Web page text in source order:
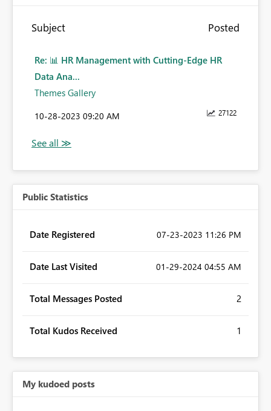
Subject Posted
Re: 📊 HR Management with Cutting-Edge HR
Data Ana...
Themes Gallery
27122
‎10-28-2023 09:20 AM
Public Statistics
Date Registered ‎07-23-2023 11:26 PM
Date Last Visited ‎01-29-2024 04:55 AM
Total Messages Posted 2
Total Kudos Received 1
My kudoed posts